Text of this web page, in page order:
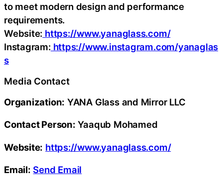
to meet modern design and performance
requirements.
Website: https://www.yanaglass.com/
Instagram: https://www.instagram.com/yanaglas
s
Media Contact
Organization: YANA Glass and Mirror LLC
Contact Person: Yaaqub Mohamed
Website: https://www.yanaglass.com/
Email: Send Email